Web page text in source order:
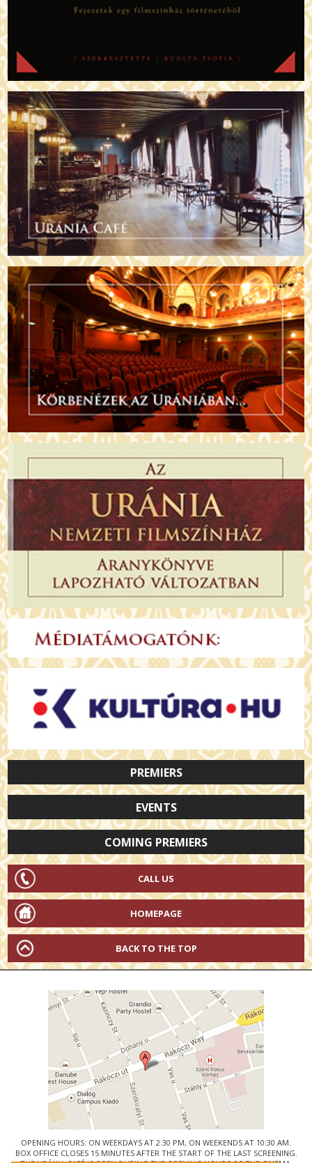
PREMIERS
EVENTS
COMING PREMIERS
CALL US
HOMEPAGE
BACK TO THE TOP
OPENING HOURS: ON WEEKDAYS AT 2:30 PM, ON WEEKENDS AT 10:30 AM.
BOX OFFICE CLOSES 15 MINUTES AFTER THE START OF THE LAST SCREENING.